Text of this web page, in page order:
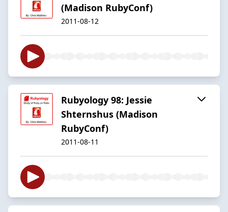
(Madison RubyConf)
2011-08-12
Rubyology 98: Jessie
Shternshus (Madison
RubyConf)
2011-08-11